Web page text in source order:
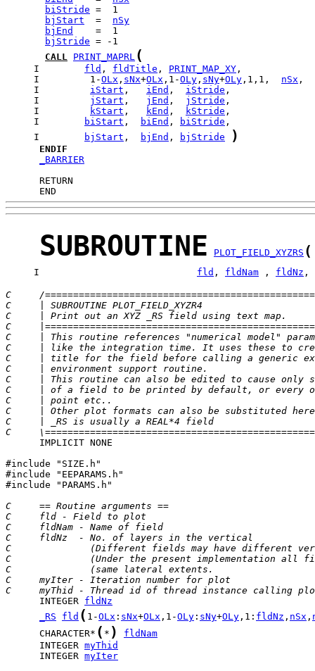
biStride
bjStart
  =
nSy
bjEnd
bjStride
CALL PRINT_MAPRL (
     I
fld , fldTitle , PRINT_MAP_XY
     I         1-
OLx , sNx+OLx ,1-OLy , sNy+OLy ,1,1, nSx ,
     I
iStart , iEnd , iStride
     I
jStart , jEnd , jStride
     I
kStart , kEnd , kStride
     I
biStart , biEnd , biStride
     I
bjStart , bjEnd , bjStride )
ENDIF
_BARRIER
      END
SUBROUTINE PLOT_FIELD_XYZRS (
     I
fld , fldNam , fldNz ,
C     /
C     | SUBROUTINE PLOT_FIELD_XYZR4
C     | Print out an XYZ _RS field using text
C
C     | This routine references "numerical model"
C     | like the integration time. It uses these to
C     | title for the field before calling a generic
C     | environment support routine.
C     | This routine can also be edited to cause only
C     | of a field to be printed by default, or every
C     | point etc..
C     | Other plot formats can also be substituted
C     | _RS is usually a REAL*4 field
C
      IMPLICIT NONE
#include "SIZE.h"
#include "EEPARAMS.h"
#include "PARAMS.h"
C     == Routine arguments ==
C     fld - Field to plot
C     fldNam - Name of field
C     fldNz  - No. of layers in the vertical
C              (Different fields may have different
C              (Under the present implementation all
C              (same lateral extents.
C     myIter - Iteration number for plot
C     myThid - Thread id of thread instance calling
      INTEGER
fldNz
_RS
fld ( 1-OLx : sNx+OLx ,1-OLy : sNy+OLy ,1: fldNz , nSx ,
      CHARACTER*
( * )
fldNam
      INTEGER
myThid
      INTEGER
myIter